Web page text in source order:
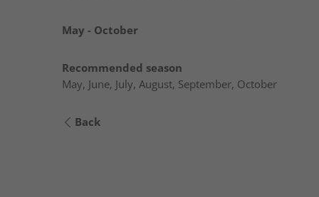
May - October
Recommended season
May, June, July, August, September, October
Back